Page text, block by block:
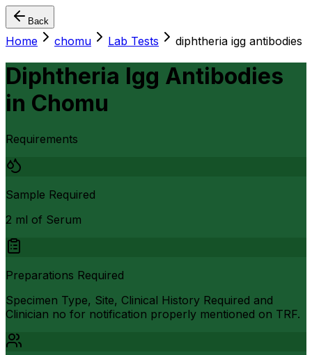
Back
Home chomu Lab Tests diphtheria igg antibodies
Diphtheria Igg Antibodies
in Chomu
Requirements
Sample Required
2 ml of Serum
Preparations Required
Specimen Type, Site, Clinical History Required and
Clinician no for notification properly mentioned on TRF.